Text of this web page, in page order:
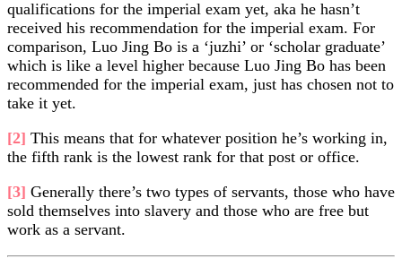
qualifications for the imperial exam yet, aka he hasn’t
received his recommendation for the imperial exam. For
comparison, Luo Jing Bo is a ‘juzhi’ or ‘scholar graduate’
which is like a level higher because Luo Jing Bo has been
recommended for the imperial exam, just has chosen not to
take it yet.
[2] This means that for whatever position he’s working in,
the fifth rank is the lowest rank for that post or office.
[3] Generally there’s two types of servants, those who have
sold themselves into slavery and those who are free but
work as a servant.